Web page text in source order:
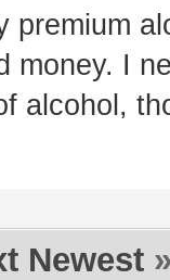
premium
money. I
alcohol,
Newest